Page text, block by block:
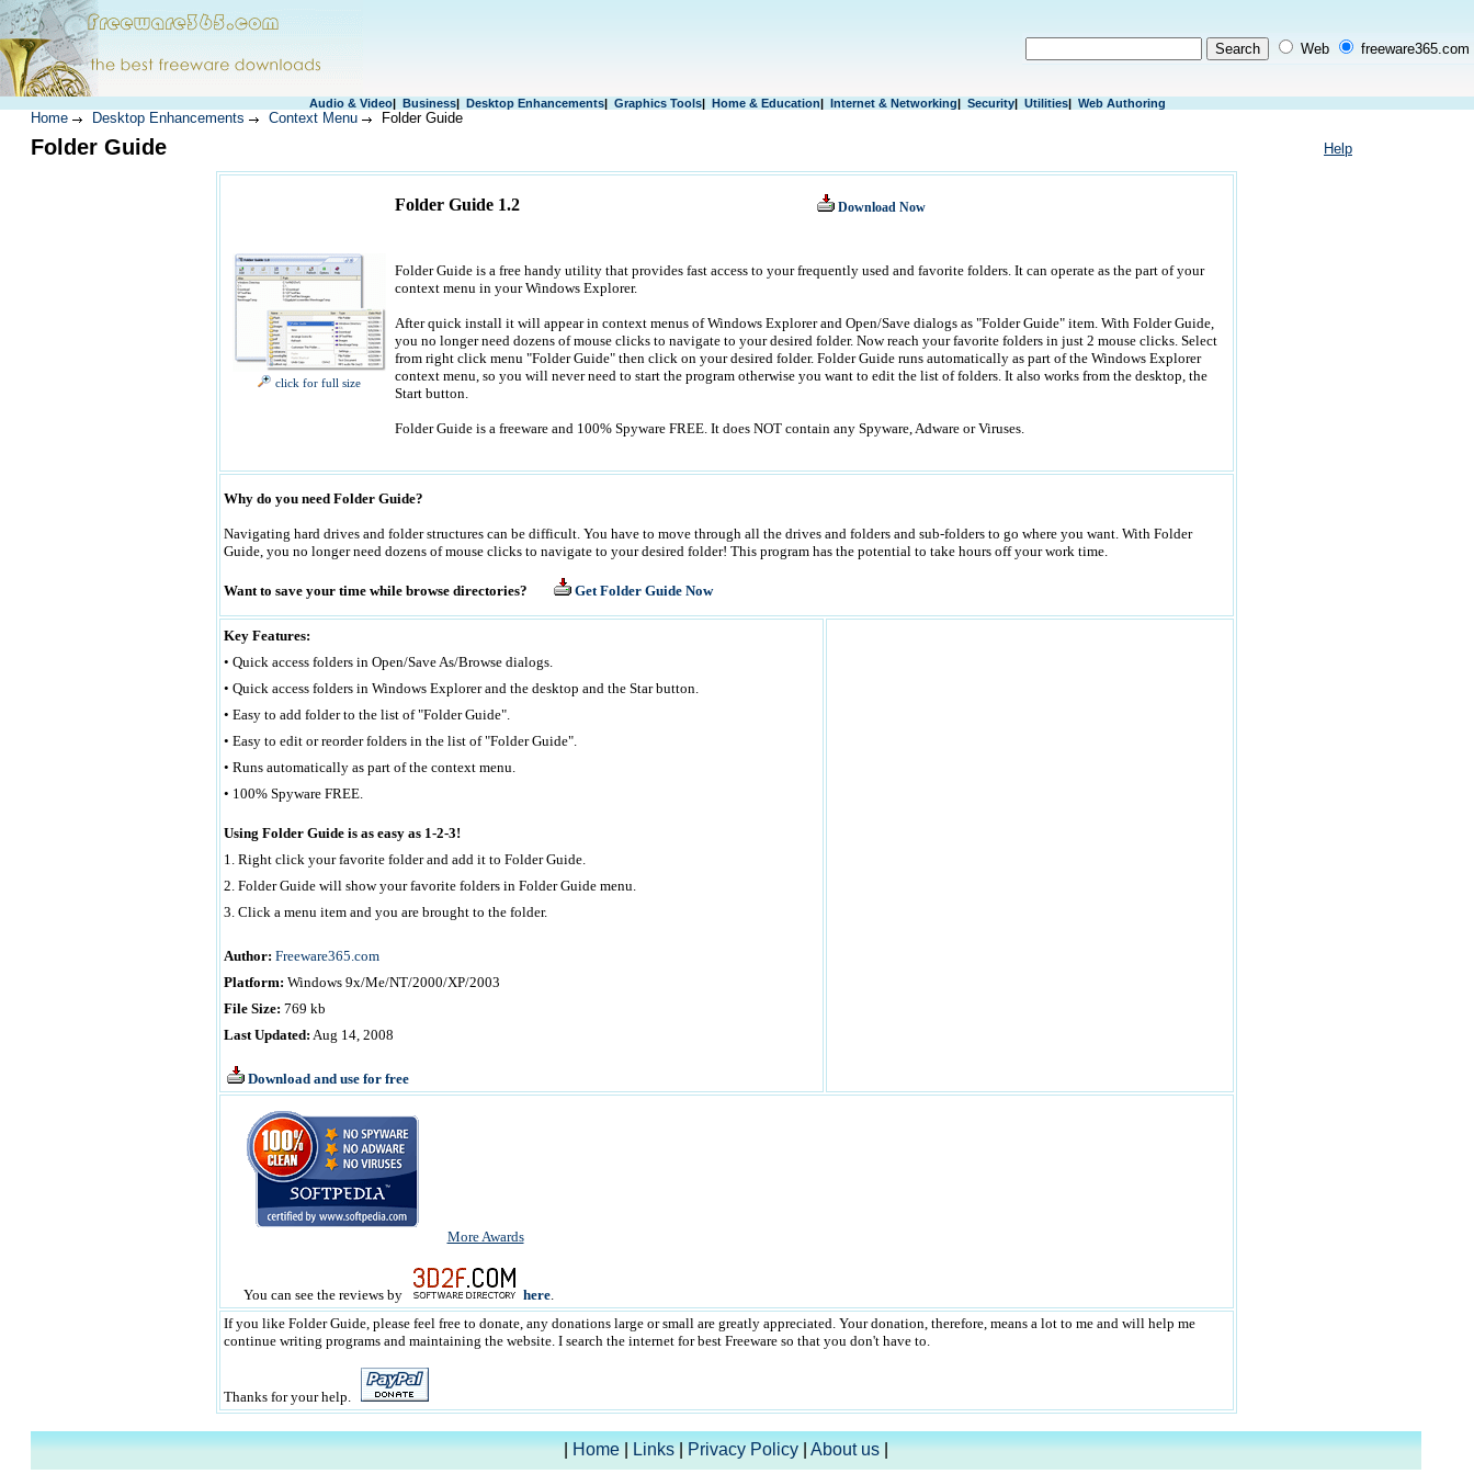
Web freeware365.com
Audio & Video| Business| Desktop Enhancements| Graphics Tools| Home & Education| Internet & Networking| Security| Utilities| Web Authoring
Home Desktop Enhancements Context Menu Folder Guide
Folder Guide Help
click for full size
Folder Guide 1.2 Download Now
Folder Guide is a free handy utility that provides fast access to your frequently used and favorite folders. It can operate as the part of your
context menu in your Windows Explorer.
After quick install it will appear in context menus of Windows Explorer and Open/Save dialogs as "Folder Guide" item. With Folder Guide,
you no longer need dozens of mouse clicks to navigate to your desired folder. Now reach your favorite folders in just 2 mouse clicks. Select
from right click menu "Folder Guide" then click on your desired folder. Folder Guide runs automatically as part of the Windows Explorer
context menu, so you will never need to start the program otherwise you want to edit the list of folders. It also works from the desktop, the
Start button.
Folder Guide is a freeware and 100% Spyware FREE. It does NOT contain any Spyware, Adware or Viruses.
Why do you need Folder Guide?
Navigating hard drives and folder structures can be difficult. You have to move through all the drives and folders and sub-folders to go where you want. With Folder
Guide, you no longer need dozens of mouse clicks to navigate to your desired folder! This program has the potential to take hours off your work time.
Want to save your time while browse directories? Get Folder Guide Now
Key Features:
• Quick access folders in Open/Save As/Browse dialogs.
• Quick access folders in Windows Explorer and the desktop and the Star button.
• Easy to add folder to the list of "Folder Guide".
• Easy to edit or reorder folders in the list of "Folder Guide".
• Runs automatically as part of the context menu.
• 100% Spyware FREE.
Using Folder Guide is as easy as 1-2-3!
1. Right click your favorite folder and add it to Folder Guide.
2. Folder Guide will show your favorite folders in Folder Guide menu.
3. Click a menu item and you are brought to the folder.
Author: Freeware365.com
Platform: Windows 9x/Me/NT/2000/XP/2003
File Size: 769 kb
Last Updated: Aug 14, 2008
Download and use for free
More Awards
You can see the reviews by here.
If you like Folder Guide, please feel free to donate, any donations large or small are greatly appreciated. Your donation, therefore, means a lot to me and will help me
continue writing programs and maintaining the website. I search the internet for best Freeware so that you don't have to.
Thanks for your help.
|Home|Links|Privacy Policy|About us|